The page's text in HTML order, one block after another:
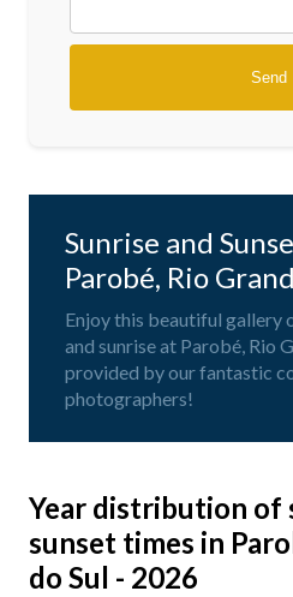
Sunrise and
Parobé, Rio
Enjoy this beautiful gallery
and sunrise at Parobé, Rio
provided by our fantastic
photographers!
Year distribution of
sunset times in
do Sul - 2026